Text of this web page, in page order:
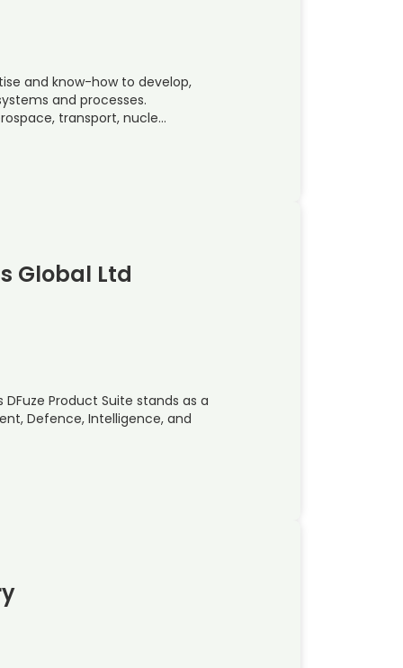
and know-how to develop,
and processes.
transport, nucle…
Global Ltd
Product Suite stands as a
Defence, Intelligence, and